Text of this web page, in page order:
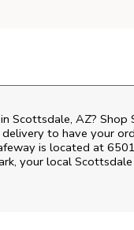
Scottsdale, AZ?
to have your
is located at
, your local Scottsdale